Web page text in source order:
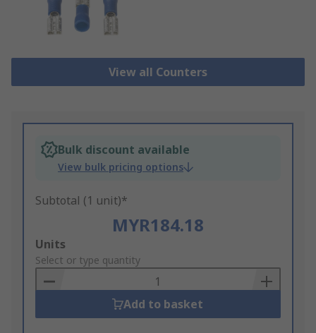
View all Counters
Bulk discount available
View bulk pricing options
Subtotal (1 unit)*
MYR184.18
Add
to
Basket
Units
Select or type quantity
Add to basket